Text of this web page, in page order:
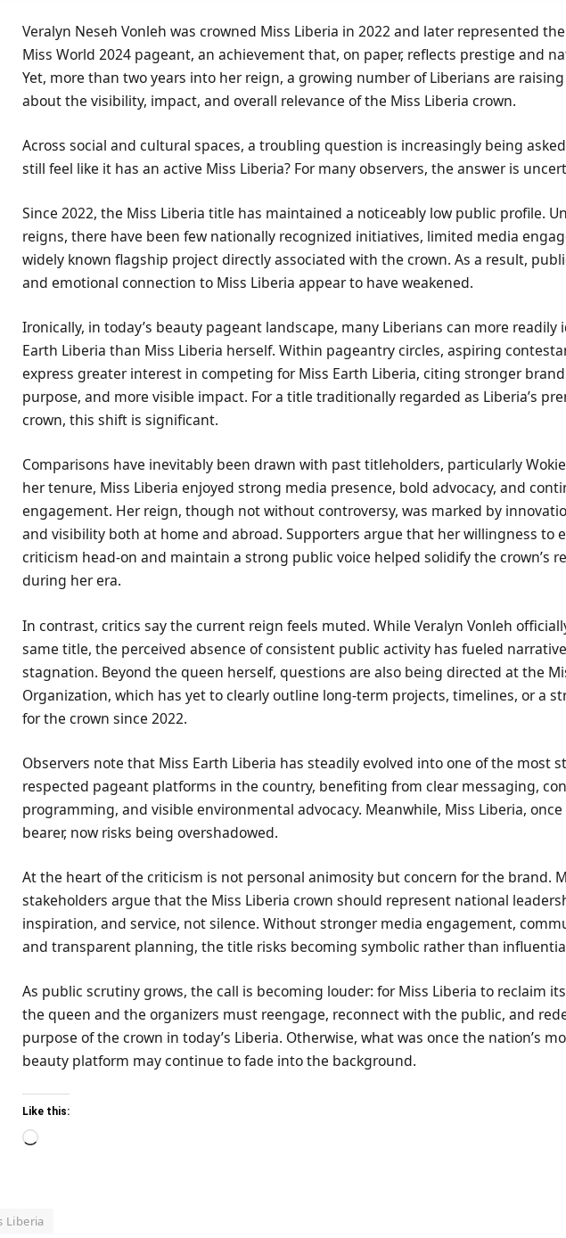
Veralyn Neseh Vonleh was crowned Miss Liberia in 2022 and later represented
Miss World 2024 pageant, an achievement that, on paper, reflects prestige and
Yet, more than two years into her reign, a growing number of Liberians are
about the visibility, impact, and overall relevance of the Miss Liberia crown.
Across social and cultural spaces, a troubling question is increasingly being
still feel like it has an active Miss Liberia? For many observers, the answer is
Since 2022, the Miss Liberia title has maintained a noticeably low public profile.
reigns, there have been few nationally recognized initiatives, limited media
widely known flagship project directly associated with the crown. As a result,
and emotional connection to Miss Liberia appear to have weakened.
Ironically, in today’s beauty pageant landscape, many Liberians can more readily
Earth Liberia than Miss Liberia herself. Within pageantry circles, aspiring
express greater interest in competing for Miss Earth Liberia, citing stronger
purpose, and more visible impact. For a title traditionally regarded as Liberia’s
crown, this shift is significant.
Comparisons have inevitably been drawn with past titleholders, particularly
her tenure, Miss Liberia enjoyed strong media presence, bold advocacy, and
engagement. Her reign, though not without controversy, was marked by
and visibility both at home and abroad. Supporters argue that her willingness to
criticism head-on and maintain a strong public voice helped solidify the crown’s
during her era.
In contrast, critics say the current reign feels muted. While Veralyn Vonleh
same title, the perceived absence of consistent public activity has fueled
stagnation. Beyond the queen herself, questions are also being directed at the
Organization, which has yet to clearly outline long-term projects, timelines, or a
for the crown since 2022.
Observers note that Miss Earth Liberia has steadily evolved into one of the most
respected pageant platforms in the country, benefiting from clear messaging,
programming, and visible environmental advocacy. Meanwhile, Miss Liberia,
bearer, now risks being overshadowed.
At the heart of the criticism is not personal animosity but concern for the brand.
stakeholders argue that the Miss Liberia crown should represent national
inspiration, and service, not silence. Without stronger media engagement,
and transparent planning, the title risks becoming symbolic rather than
As public scrutiny grows, the call is becoming louder: for Miss Liberia to reclaim
the queen and the organizers must reengage, reconnect with the public, and
purpose of the crown in today’s Liberia. Otherwise, what was once the nation’s
beauty platform may continue to fade into the background.
Like this:
Loading…
Liberia